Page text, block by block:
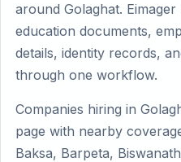
around Golaghat.
education documents,
details, identity records,
through one workflow.
Companies hiring in
page with nearby
Baksa, Barpeta,